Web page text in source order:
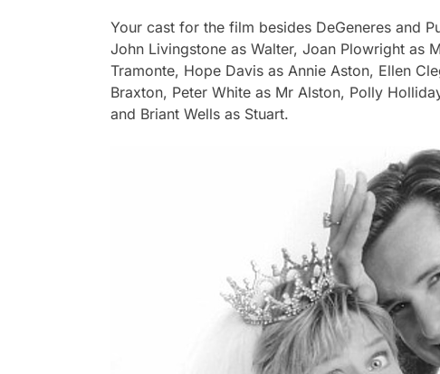
Your cast for the film besides DeGeneres and
John Livingstone as Walter, Joan Plowright as
Tramonte, Hope Davis as Annie Aston, Ellen
Braxton, Peter White as Mr Alston, Polly
and Briant Wells as Stuart.